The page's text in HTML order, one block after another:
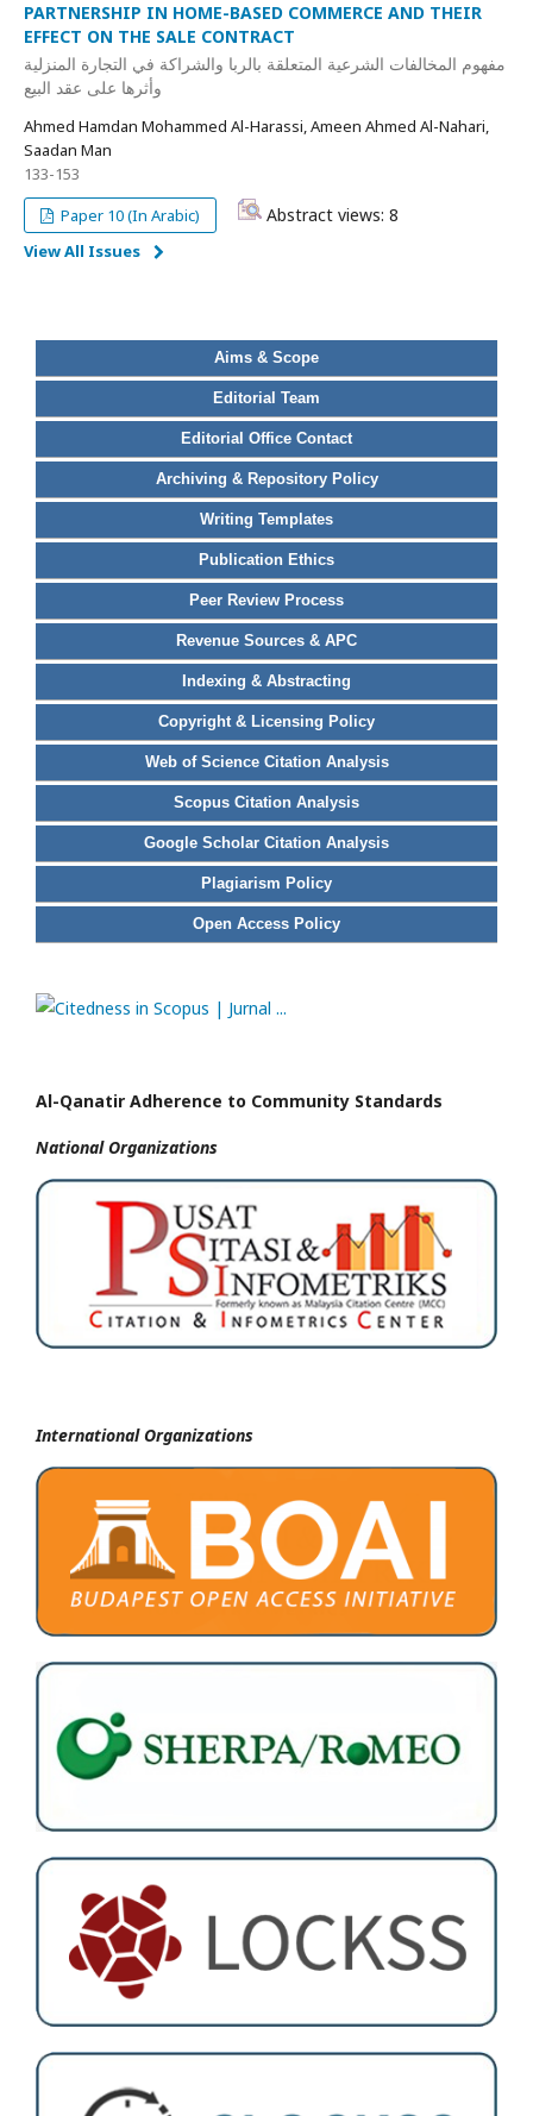
PARTNERSHIP IN HOME-BASED COMMERCE AND THEIR
EFFECT ON THE SALE CONTRACT
مفهوم المخالفات الشرعية المتعلقة بالربا والشراكة في التجارة المنزلية
وأثرها على عقد البيع
Ahmed Hamdan Mohammed Al-Harassi, Ameen Ahmed Al-Nahari,
Saadan Man
133-153
Paper 10 (In Arabic)
Abstract views: 8
View All Issues
Aims & Scope
Editorial Team
Editorial Office Contact
Archiving & Repository Policy
Writing Templates
Publication Ethics
Peer Review Process
Revenue Sources & APC
Indexing & Abstracting
Copyright & Licensing Policy
Web of Science Citation Analysis
Scopus Citation Analysis
Google Scholar Citation Analysis
Plagiarism Policy
Open Access Policy
Al-Qanatir Adherence to Community Standards
National Organizations
International Organizations